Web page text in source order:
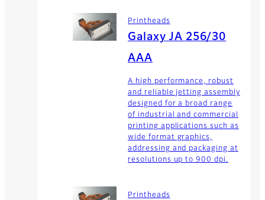
Printheads
Galaxy JA 256/30
AAA
A high performance, robust
and reliable jetting assembly
designed for a broad range
of industrial and commercial
printing applications such as
wide format graphics,
addressing and packaging at
resolutions up to 900 dpi.
Printheads